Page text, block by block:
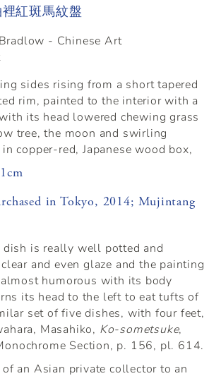
紅斑馬紋盤
sides rising from a short tapered
rim, painted to the interior with a
its head lowered chewing grass
tree, the moon and swirling
copper-red, Japanese wood box,
in Tokyo, 2014; Mujintang
is really well potted and
and even glaze and the painting
humorous with its body
its head to the left to eat tufts of
set of five dishes, with four feet,
Masahiko, Ko-sometsuke,
Section, p. 156, pl. 614.
an Asian private collector to an